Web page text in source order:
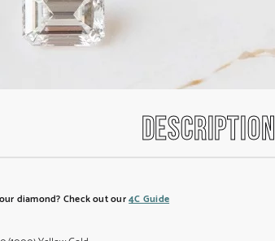
Description
diamond? Check out our4C Guide